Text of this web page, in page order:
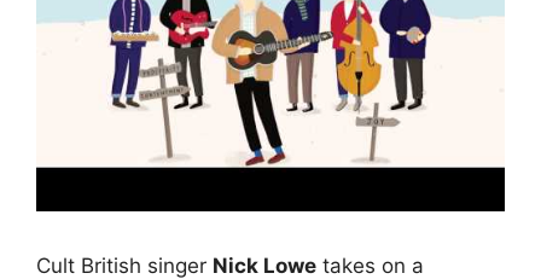
Cult British singer Nick Lowe takes on a